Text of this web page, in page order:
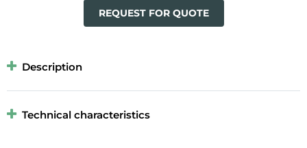
REQUEST FOR QUOTE
Description
Technical characteristics